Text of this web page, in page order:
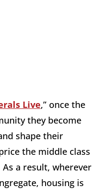
Live,” once the
they become
shape their
the middle class
a result, wherever
housing is